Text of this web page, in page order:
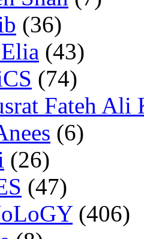
(36)
(43)
(74)
Fateh Ali
(6)
(26)
(47)
(406)